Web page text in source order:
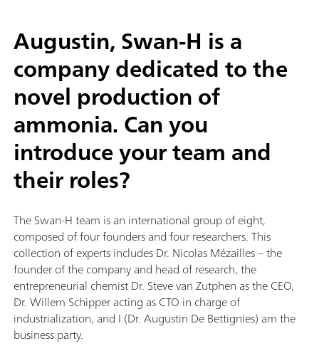
Augustin, Swan-H is a
company dedicated to the
novel production of
ammonia. Can you
introduce your team and
their roles?
The Swan-H team is an international group of eight,
composed of four founders and four researchers. This
collection of experts includes Dr. Nicolas Mézailles – the
founder of the company and head of research, the
entrepreneurial chemist Dr. Steve van Zutphen as the CEO,
Dr. Willem Schipper acting as CTO in charge of
industrialization, and I (Dr. Augustin De Bettignies) am the
business party.